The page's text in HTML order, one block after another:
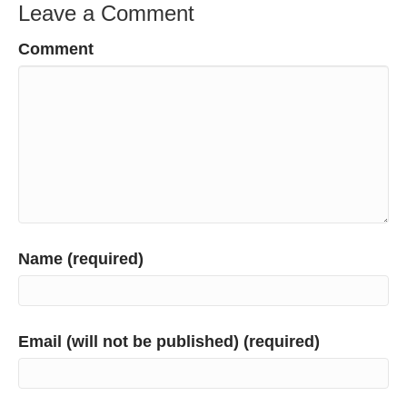
Leave a Comment
Comment
Name (required)
Email (will not be published) (required)